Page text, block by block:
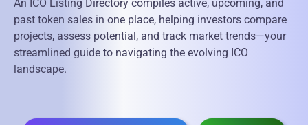
An ICO Listing Directory compiles active, upcoming, and
past token sales in one place, helping investors compare
projects, assess potential, and track market trends—your
streamlined guide to navigating the evolving ICO
landscape.